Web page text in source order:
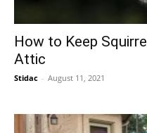
How to Keep
Attic
Stidac - August 11, 2021